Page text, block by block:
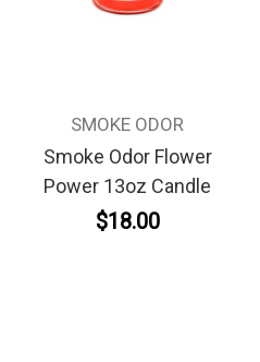
SMOKE ODOR
Smoke Odor Flower
Power 13oz Candle
$18.00